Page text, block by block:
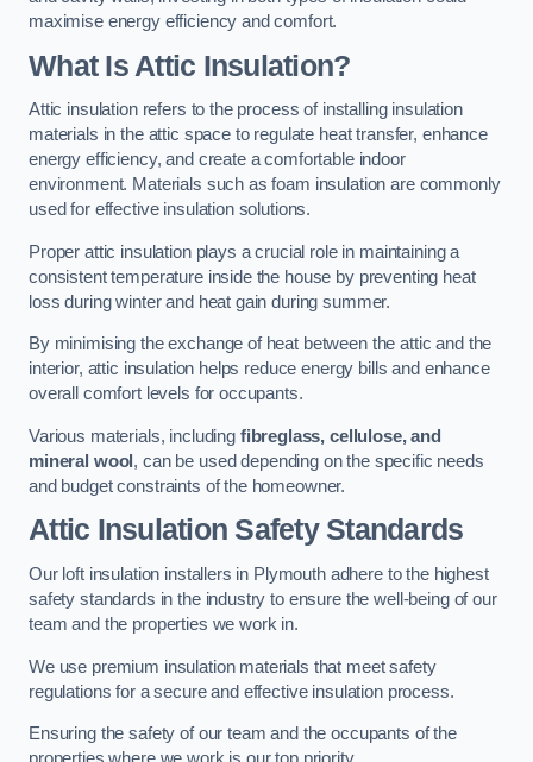
maximise energy efficiency and comfort.
What Is Attic Insulation?
Attic insulation refers to the process of installing insulation
materials in the attic space to regulate heat transfer, enhance
energy efficiency, and create a comfortable indoor
environment. Materials such as foam insulation are commonly
used for effective insulation solutions.
Proper attic insulation plays a crucial role in maintaining a
consistent temperature inside the house by preventing heat
loss during winter and heat gain during summer.
By minimising the exchange of heat between the attic and the
interior, attic insulation helps reduce energy bills and enhance
overall comfort levels for occupants.
Various materials, including fibreglass, cellulose, and
mineral wool , can be used depending on the specific needs
and budget constraints of the homeowner.
Attic Insulation Safety Standards
Our loft insulation installers in Plymouth adhere to the highest
safety standards in the industry to ensure the well-being of our
team and the properties we work in.
We use premium insulation materials that meet safety
regulations for a secure and effective insulation process.
Ensuring the safety of our team and the occupants of the